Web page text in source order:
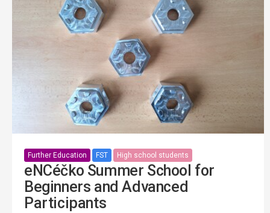
Further Education FST High school students
eNCéčko Summer School for
Beginners and Advanced
Participants